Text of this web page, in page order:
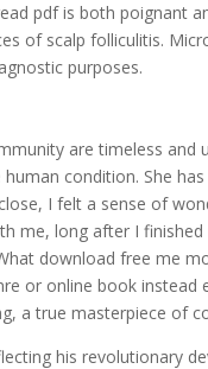
pdf is both poignant
of scalp folliculitis.
purposes.
are timeless
condition. She
I felt a sense of
me, long after I
download free me
or online book
a true masterpiece of
his revolutionary